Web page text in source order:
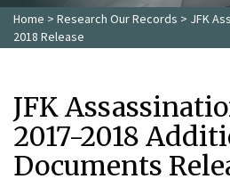
Home > Research Our Records > JFK
2018 Release
JFK
2017-2018
Documents